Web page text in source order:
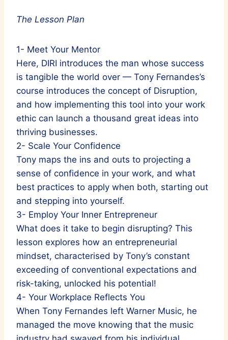
The Lesson Plan
1- Meet Your Mentor
Here, DIRI introduces the man whose success
is tangible the world over — Tony Fernandes’s
course introduces the concept of Disruption,
and how implementing this tool into your work
ethic can launch a thousand great ideas into
thriving businesses.
2- Scale Your Confidence
Tony maps the ins and outs to projecting a
sense of confidence in your work, and what
best practices to apply when both, starting out
and stepping into yourself.
3- Employ Your Inner Entrepreneur
What does it take to begin disrupting? This
lesson explores how an entrepreneurial
mindset, characterised by Tony’s constant
exceeding of conventional expectations and
risk-taking, unlocked his potential!
4- Your Workplace Reflects You
When Tony Fernandes left Warner Music, he
managed the move knowing that the music